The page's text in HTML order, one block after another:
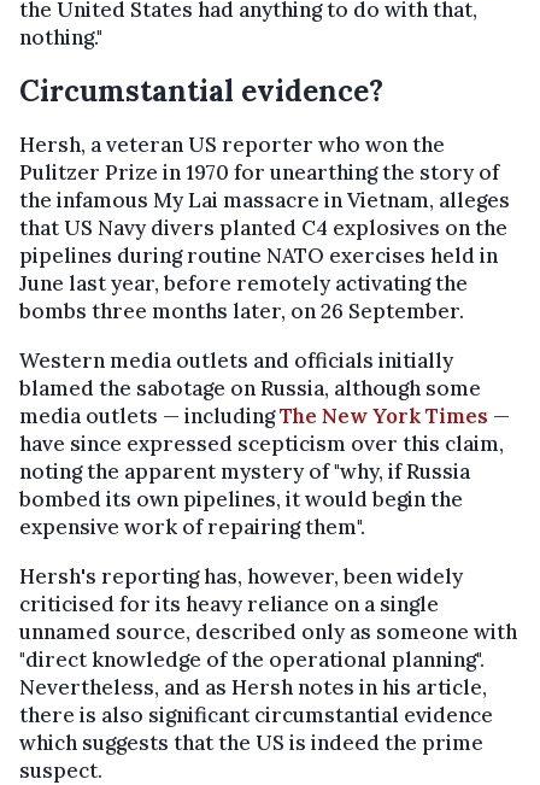
the United States had anything to do with that,
nothing."
Circumstantial evidence?
Hersh, a veteran US reporter who won the
Pulitzer Prize in 1970 for unearthing the story of
the infamous My Lai massacre in Vietnam, alleges
that US Navy divers planted C4 explosives on the
pipelines during routine NATO exercises held in
June last year, before remotely activating the
bombs three months later, on 26 September.
Western media outlets and officials initially
blamed the sabotage on Russia, although some
media outlets — includingThe New York Times —
have since expressed scepticism over this claim,
noting the apparent mystery of "why, if Russia
bombed its own pipelines, it would begin the
expensive work of repairing them".
Hersh's reporting has, however, been widely
criticised for its heavy reliance on a single
unnamed source, described only as someone with
"direct knowledge of the operational planning".
Nevertheless, and as Hersh notes in his article,
there is also significant circumstantial evidence
which suggests that the US is indeed the prime
suspect.